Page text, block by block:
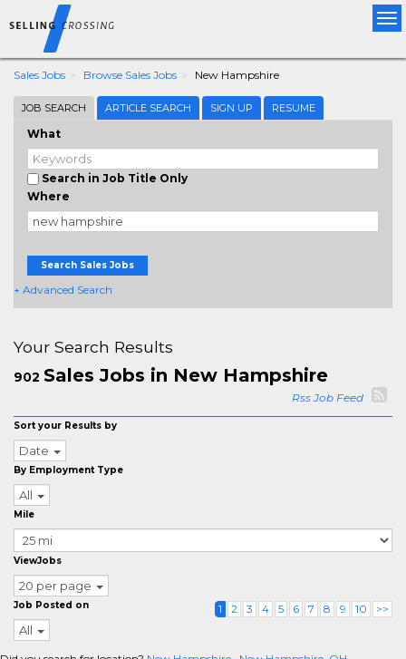
Sales Jobs Browse Sales Jobs New Hampshire
JOB SEARCH ARTICLE SEARCH SIGN UP RESUME
What
Search in Job Title Only
Where
Search Sales Jobs
+ Advanced Search
Your Search Results
902 Sales Jobs in New Hampshire
Rss Job Feed
Sort your Results by
Date
By Employment Type
All
Mile
ViewJobs
20 per page
Job Posted on
All
1 2 3 4 5 6 7 8 9 10 >>